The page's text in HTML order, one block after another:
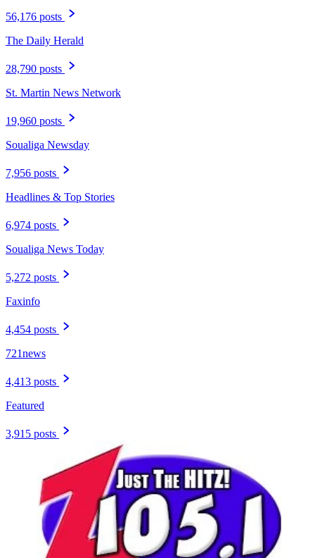
56,176 posts
The Daily Herald
28,790 posts
St. Martin News Network
19,960 posts
Soualiga Newsday
7,956 posts
Headlines & Top Stories
6,974 posts
Soualiga News Today
5,272 posts
Faxinfo
4,454 posts
721news
4,413 posts
Featured
3,915 posts